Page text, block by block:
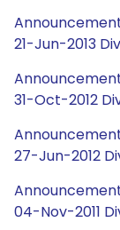
21-Jun-2013
31-Oct-2012
27-Jun-2012
04-Nov-2011